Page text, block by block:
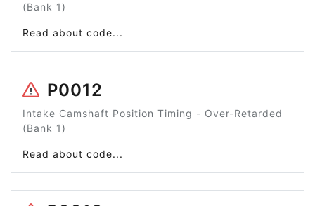
(Bank 1)
Read about code...
P0012
Intake Camshaft Position Timing - Over-Retarded
(Bank 1)
Read about code...